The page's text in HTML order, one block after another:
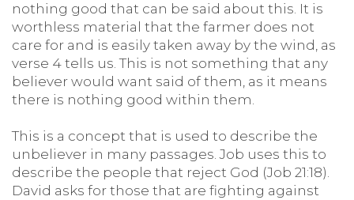
nothing good that can be said about this. It is
worthless material that the farmer does not
care for and is easily taken away by the wind, as
verse 4 tells us. This is not something that any
believer would want said of them, as it means
there is nothing good within them.
This is a concept that is used to describe the
unbeliever in many passages. Job uses this to
describe the people that reject God (Job 21:18).
David asks for those that are fighting against